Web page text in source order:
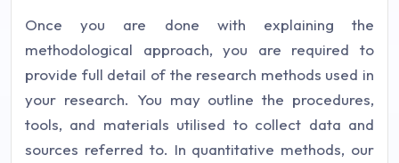
Once you are done with explaining the
methodological approach, you are required to
provide full detail of the research methods used in
your research. You may outline the procedures,
tools, and materials utilised to collect data and
sources referred to. In quantitative methods, our